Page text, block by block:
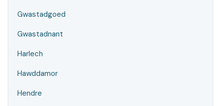
Gwastadgoed
Gwastadnant
Harlech
Hawddamor
Hendre